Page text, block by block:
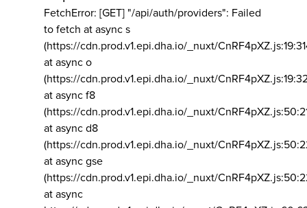
FetchError: [GET] "/api/auth/providers": Failed
to fetch at async s
(https://cdn.prod.v1.epi.dha.io/_nuxt/
at async o
(https://cdn.prod.v1.epi.dha.io/_nuxt/
at async f8
(https://cdn.prod.v1.epi.dha.io/_nuxt/
at async d8
(https://cdn.prod.v1.epi.dha.io/_nuxt/
at async gse
(https://cdn.prod.v1.epi.dha.io/_nuxt/
at async